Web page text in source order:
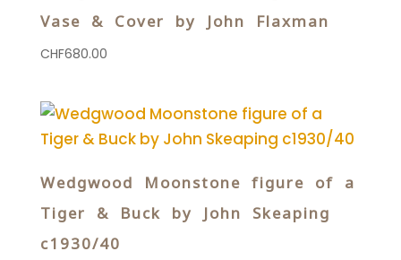
Vase & Cover by John Flaxman
CHF680.00
Wedgwood Moonstone figure of a
Tiger & Buck by John Skeaping
c1930/40